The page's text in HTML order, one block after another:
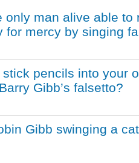
only man alive able to
for mercy by singing
pencils into your
Gibb’s falsetto?
Gibb swinging a